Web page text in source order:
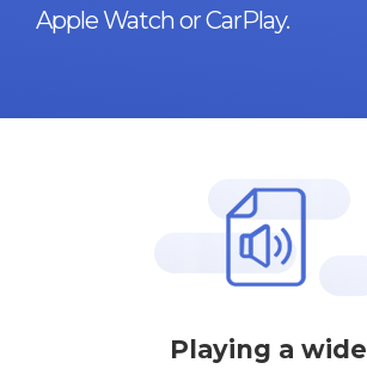
Apple Watch or CarPlay.
Playing a wide